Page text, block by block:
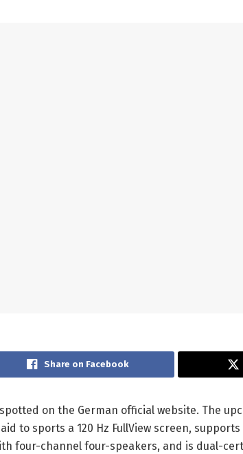
Share on Facebook
spotted on the German official website. The
to sports a 120 Hz FullView screen,
four-channel four-speakers, and is dual-